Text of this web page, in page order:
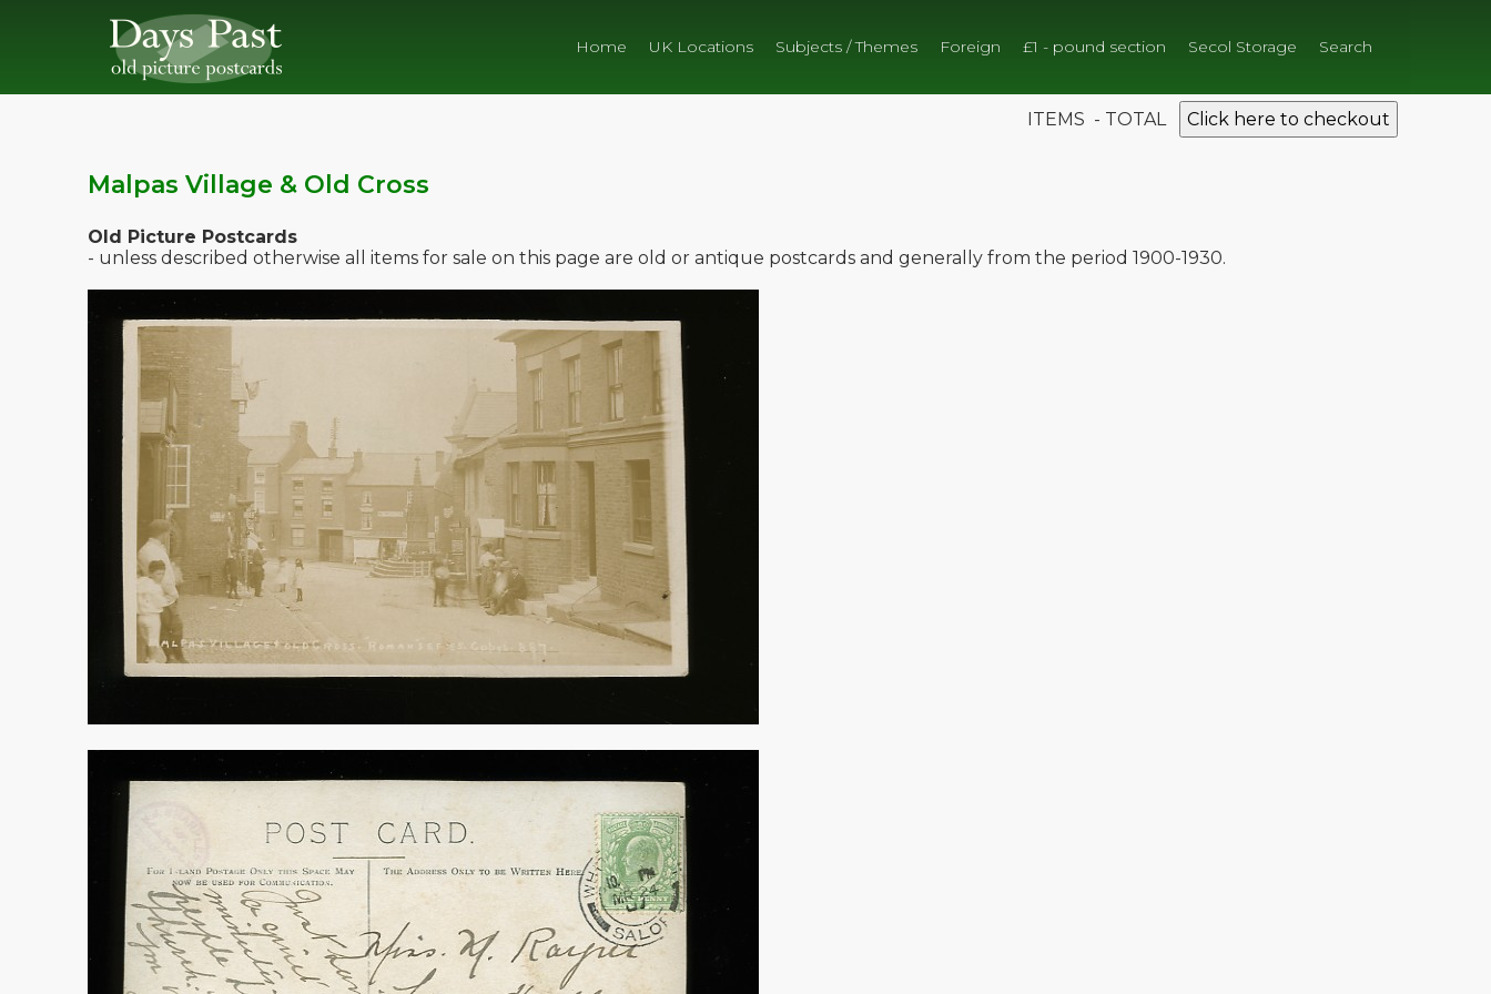
Home UK Locations Subjects / Themes Foreign £1 - pound section Secol Storage Search
ITEMS - TOTAL Click here to checkout
Malpas Village & Old Cross
Old Picture Postcards
- unless described otherwise all items for sale on this page are old or antique postcards and generally from the period 1900-1930.